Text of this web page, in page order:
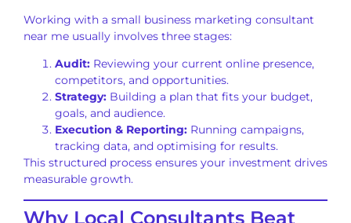
Working with a small business marketing consultant
near me usually involves three stages:
Audit: Reviewing your current online presence,
competitors, and opportunities.
Strategy: Building a plan that fits your budget,
goals, and audience.
Execution & Reporting: Running campaigns,
tracking data, and optimising for results.
This structured process ensures your investment drives
measurable growth.
Why Local Consultants Beat